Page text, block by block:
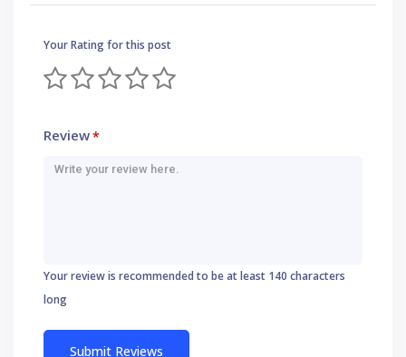
Your Rating for this post
Review*
Your review is recommended to be at least 140 characters
long